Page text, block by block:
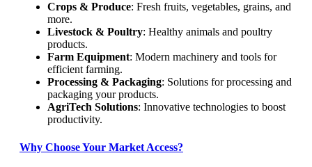
Crops & Produce: Fresh fruits, vegetables, grains, and
more.
Livestock & Poultry: Healthy animals and poultry
products.
Farm Equipment: Modern machinery and tools for
efficient farming.
Processing & Packaging: Solutions for processing and
packaging your products.
AgriTech Solutions: Innovative technologies to boost
productivity.
Why Choose Your Market Access?